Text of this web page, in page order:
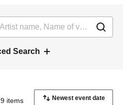
Search
items